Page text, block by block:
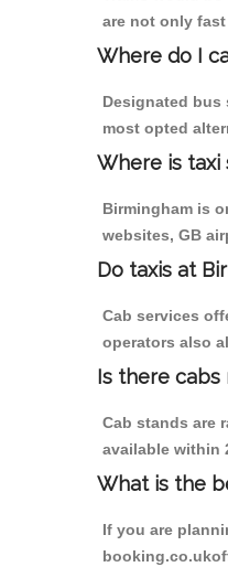
are not only
Where do I
Designated bus
most opted
Where is taxi
Birmingham is
websites, GB
Do taxis at
Cab services
operators also
Is there cabs
Cab stands are
available within
What is the
If you are